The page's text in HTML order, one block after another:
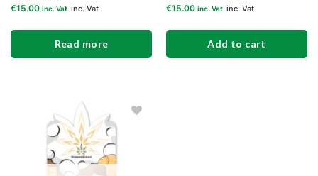
€15.00 inc. Vat inc. Vat
Read more
€15.00 inc. Vat inc. Vat
Add to cart